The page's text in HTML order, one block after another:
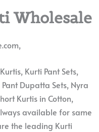
Wholesale
Kurti Pant Sets,
Dupatta Sets, Nyra
Kurtis in Cotton,
available for same
the leading Kurti